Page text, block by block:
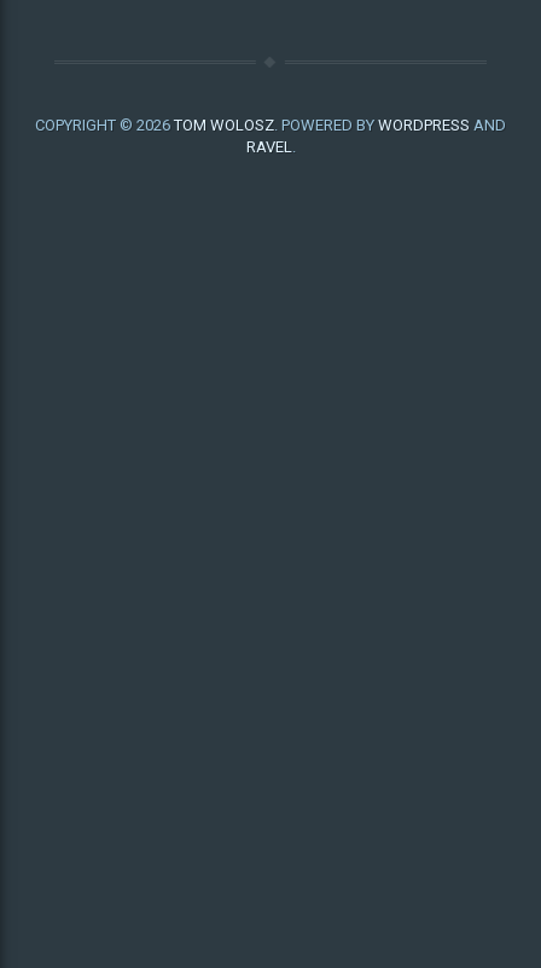
COPYRIGHT © 2026TOM WOLOSZ. POWERED BY WORDPRESS AND
RAVEL.